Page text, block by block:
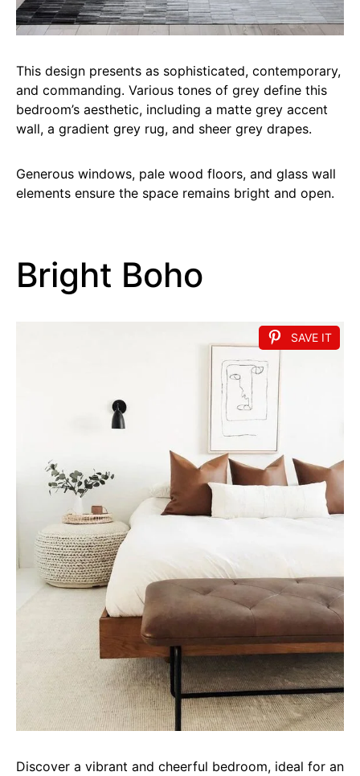
This design presents as sophisticated, contemporary,
and commanding. Various tones of grey define this
bedroom’s aesthetic, including a matte grey accent
wall, a gradient grey rug, and sheer grey drapes.
Generous windows, pale wood floors, and glass wall
elements ensure the space remains bright and open.
Bright Boho
SAVE IT
Discover a vibrant and cheerful bedroom, ideal for an